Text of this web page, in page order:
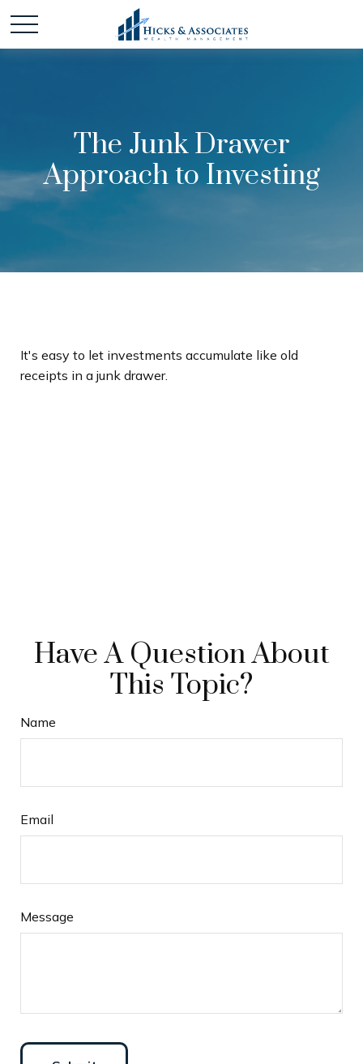
The Junk Drawer
Approach to Investing
It's easy to let investments accumulate like old
receipts in a junk drawer.
Have A Question About
This Topic?
Name
Email
Message